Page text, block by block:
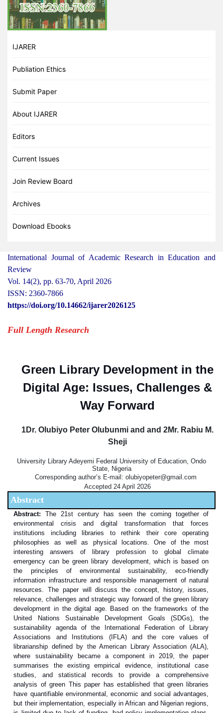
IJARER
Publiation Ethics
Submit Paper
About IJARER
Editors
Current Issues
Join Review Board
Archives
Download Ebooks
International Journal of Academic Research in Education and
Review
Vol. 14(2), pp. 63-70, April 2026
ISSN: 2360-7866
https://doi.org/10.14662/ijarer2026125
Full Length Research
Green Library Development in the
Digital Age: Issues, Challenges &
Way Forward
1Dr. Olubiyo Peter Olubunmi and and 2Mr. Rabiu M.
Sheji
University Library Adeyemi Federal University of Education, Ondo
State, Nigeria
Corresponding author’s E-mail: olubiyopeter@gmail.com
Accepted 24 April 2026
Abstract
Abstract: The 21st century has seen the coming together of
environmental crisis and digital transformation that forces
institutions including libraries to rethink their core operating
philosophies as well as physical locations. One of the most
interesting answers of library profession to global climate
emergency can be green library development, which is based on
the principles of environmental sustainability, eco-friendly
information infrastructure and responsible management of natural
resources. The paper will discuss the concept, history, issues,
relevance, challenges and strategic way forward of the green library
development in the digital age. Based on the frameworks of the
United Nations Sustainable Development Goals (SDGs), the
sustainability agenda of the International Federation of Library
Associations and Institutions (IFLA) and the core values of
librarianship defined by the American Library Association (ALA),
where sustainability became a component in 2019, the paper
summarises the existing empirical evidence, institutional case
studies, and statistical records to provide a comprehensive
analysis of green This paper has established that green libraries
have quantifiable environmental, economic and social advantages,
but their implementation, especially in African and Nigerian regions,